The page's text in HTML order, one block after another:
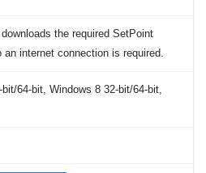
the required SetPoint
internet connection is required.
64-bit, Windows 8 32-bit/64-bit,